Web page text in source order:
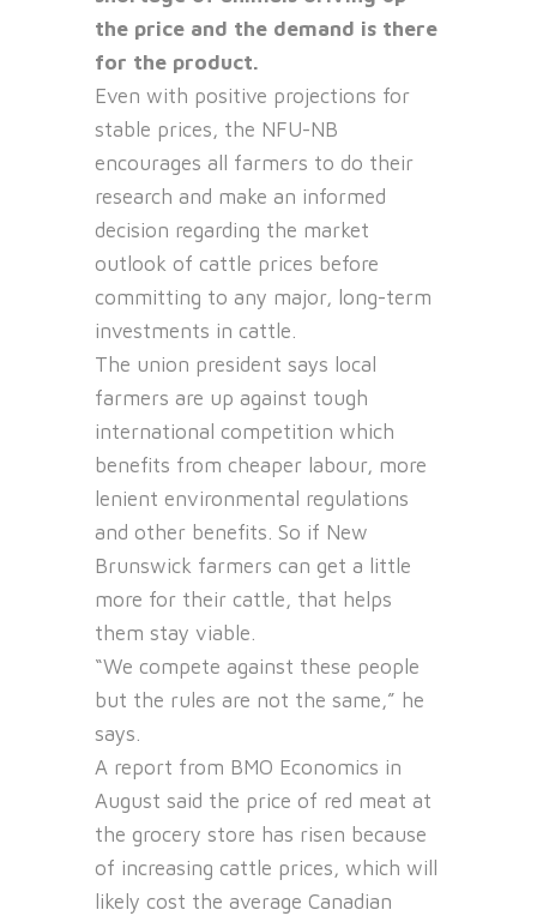
the price and the demand is there
for the product.
Even with positive projections for
stable prices, the NFU-NB
encourages all farmers to do their
research and make an informed
decision regarding the market
outlook of cattle prices before
committing to any major, long-term
investments in cattle.
The union president says local
farmers are up against tough
international competition which
benefits from cheaper labour, more
lenient environmental regulations
and other benefits. So if New
Brunswick farmers can get a little
more for their cattle, that helps
them stay viable.
“We compete against these people
but the rules are not the same,” he
says.
A report from BMO Economics in
August said the price of red meat at
the grocery store has risen because
of increasing cattle prices, which will
likely cost the average Canadian